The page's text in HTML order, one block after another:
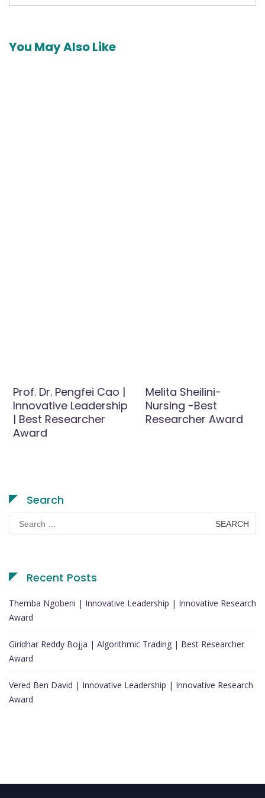
You May Also Like
Prof. Dr. Pengfei Cao |
Innovative Leadership
| Best Researcher
Award
Melita Sheilini-
Nursing -Best
Researcher Award
Search
Search
for:
Recent Posts
Themba Ngobeni | Innovative Leadership | Innovative Research
Award
Giridhar Reddy Bojja | Algorithmic Trading | Best Researcher
Award
Vered Ben David | Innovative Leadership | Innovative Research
Award